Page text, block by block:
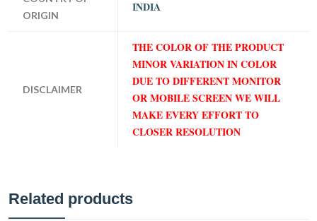
ORIGIN
INDIA
DISCLAIMER
THE COLOR OF THE PRODUCT
MINOR VARIATION IN COLOR
DUE TO DIFFERENT MONITOR
OR MOBILE SCREEN WE WILL
MAKE EVERY EFFORT TO
CLOSER RESOLUTION
Related products